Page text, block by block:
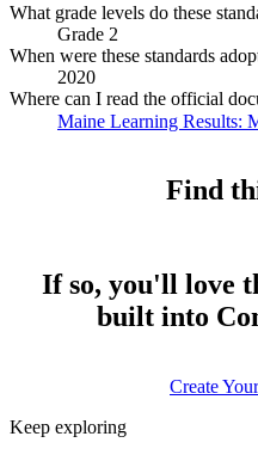
What grade levels do these
Grade 2
When were these standards
2020
Where can I read the official
Maine Learning Results:
Find
If so, you'll love
built into
Create
Keep exploring